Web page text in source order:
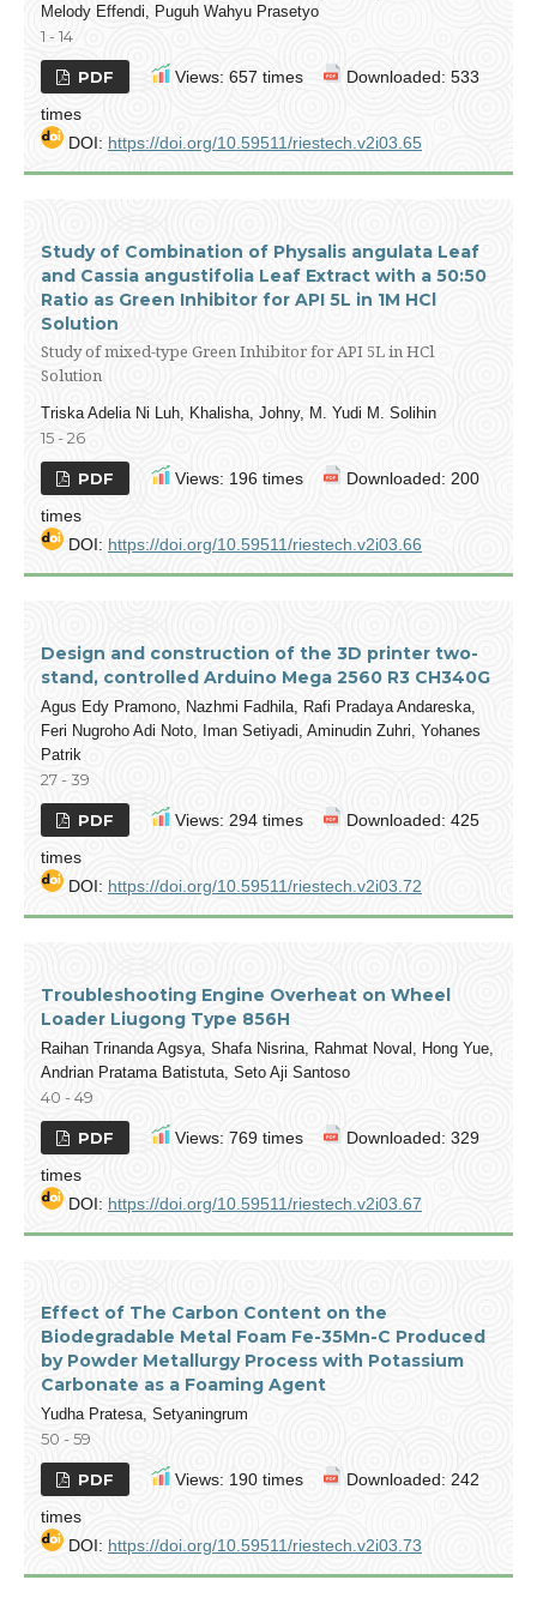
Melody Effendi, Puguh Wahyu Prasetyo
1 - 14
PDF Views: 657 times
Downloaded: 533
times
DOI: https://doi.org/10.59511/riestech.v2i03.65
Study of Combination of Physalis angulata Leaf
and Cassia angustifolia Leaf Extract with a 50:50
Ratio as Green Inhibitor for API 5L in 1M HCl
Solution
Study of mixed-type Green Inhibitor for API 5L in HCl
Solution
Triska Adelia Ni Luh, Khalisha, Johny, M. Yudi M. Solihin
15 - 26
PDF Views: 196 times
Downloaded: 200
times
DOI: https://doi.org/10.59511/riestech.v2i03.66
Design and construction of the 3D printer two-
stand, controlled Arduino Mega 2560 R3 CH340G
Agus Edy Pramono, Nazhmi Fadhila, Rafi Pradaya Andareska,
Feri Nugroho Adi Noto, Iman Setiyadi, Aminudin Zuhri, Yohanes
Patrik
27 - 39
PDF Views: 294 times
Downloaded: 425
times
DOI: https://doi.org/10.59511/riestech.v2i03.72
Troubleshooting Engine Overheat on Wheel
Loader Liugong Type 856H
Raihan Trinanda Agsya, Shafa Nisrina, Rahmat Noval, Hong Yue,
Andrian Pratama Batistuta, Seto Aji Santoso
40 - 49
PDF Views: 769 times
Downloaded: 329
times
DOI: https://doi.org/10.59511/riestech.v2i03.67
Effect of The Carbon Content on the
Biodegradable Metal Foam Fe-35Mn-C Produced
by Powder Metallurgy Process with Potassium
Carbonate as a Foaming Agent
Yudha Pratesa, Setyaningrum
50 - 59
PDF Views: 190 times
Downloaded: 242
times
DOI: https://doi.org/10.59511/riestech.v2i03.73